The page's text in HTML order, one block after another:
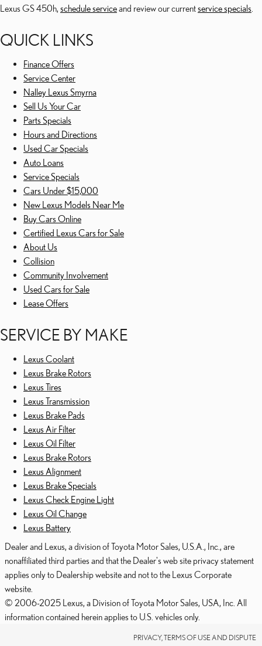
Lexus GS 450h, schedule serviceand review our currentservice specials
QUICK LINKS
Finance Offers
Service Center
Nalley Lexus Smyrna
Sell Us Your Car
Parts Specials
Hours and Directions
Used Car Specials
Auto Loans
Service Specials
Cars Under $15,000
New Lexus Models Near Me
Buy Cars Online
Certified Lexus Cars for Sale
About Us
Collision
Community Involvement
Used Cars for Sale
Lease Offers
SERVICE BY MAKE
Lexus Coolant
Lexus Brake Rotors
Lexus Tires
Lexus Transmission
Lexus Brake Pads
Lexus Air Filter
Lexus Oil Filter
Lexus Brake Rotors
Lexus Alignment
Lexus Brake Specials
Lexus Check Engine Light
Lexus Oil Change
Lexus Battery
Dealer and Lexus, a division of Toyota Motor Sales, U.S.A., Inc., are
nonaffiliated third parties and that the Dealer's web site privacy statement
applies only to Dealership website and not to the Lexus Corporate
website.
© 2006-2025 Lexus, a Division of Toyota Motor Sales, USA, Inc. All
information contained herein applies to U.S. vehicles only.
PRIVACY, TERMS OF USE AND DISPUTE